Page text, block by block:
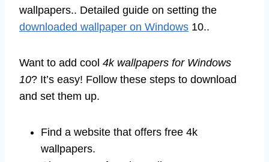
wallpapers.. Detailed guide on setting the
downloaded wallpaper on Windows 10..
Want to add cool 4k wallpapers for Windows
10? It’s easy! Follow these steps to download
and set them up.
Find a website that offers free 4k
wallpapers.